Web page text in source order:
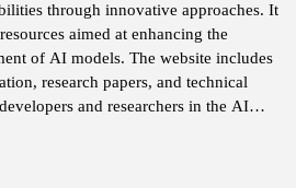
through innovative approaches. It
aimed at enhancing the
of AI models. The website includes
research papers, and technical
and researchers in the AI
hub for collaboration and knowledge
where users can explore
methodologies.